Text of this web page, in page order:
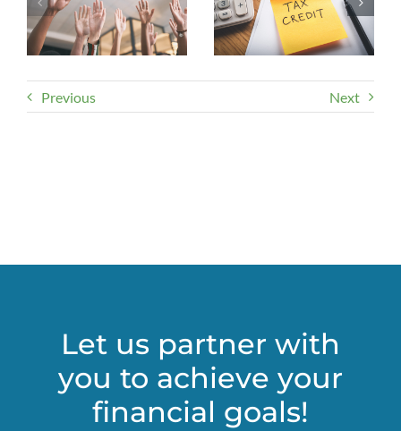
Previous Next
Let us partner with
you to achieve your
financial goals!